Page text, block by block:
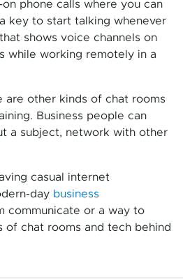
phone calls where you can
key to start talking whenever
shows voice channels on
while working remotely in a
are other kinds of chat rooms
Business people can
a subject, network with other
casual internet
day business
communicate or a way to
of chat rooms and tech behind